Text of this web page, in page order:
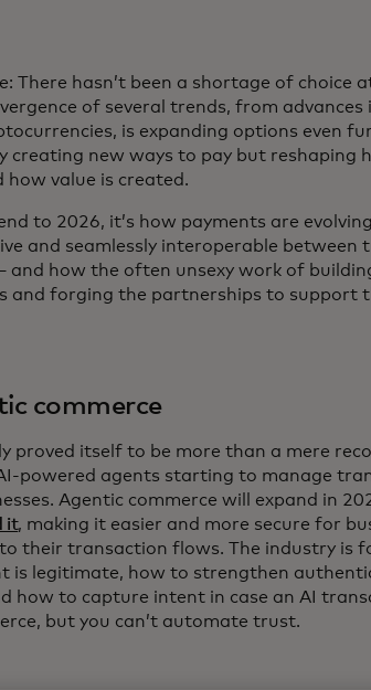
There hasn’t been a shortage of choice
of several trends, from
is expanding options even
creating new ways to pay but reshaping
value is created.
to 2026, it’s how payments are
and seamlessly interoperable between
and how the often unsexy work of
and forging the partnerships to support
commerce
proved itself to be more than a mere
powered agents starting to manage
Agentic commerce will expand in
it, making it easier and more secure for
their transaction flows. The industry is
is legitimate, how to strengthen
how to capture intent in case an AI
but you can’t automate trust.